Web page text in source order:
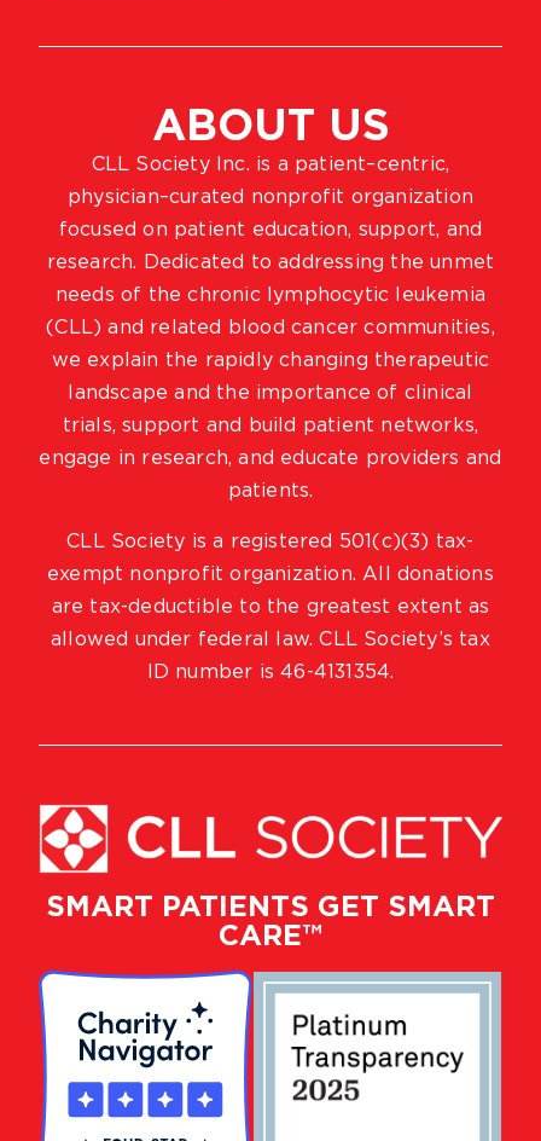
SMART PATIENTS GET SMART
CARE™
ABOUT US
CLL Society Inc. is a patient–centric,
physician–curated nonprofit organization
focused on patient education, support, and
research. Dedicated to addressing the unmet
needs of the chronic lymphocytic leukemia
(CLL) and related blood cancer communities,
we explain the rapidly changing therapeutic
landscape and the importance of clinical
trials, support and build patient networks,
engage in research, and educate providers and
patients.
CLL Society is a registered 501(c)(3) tax-
exempt nonprofit organization. All donations
are tax-deductible to the greatest extent as
allowed under federal law. CLL Society’s tax
ID number is 46-4131354.